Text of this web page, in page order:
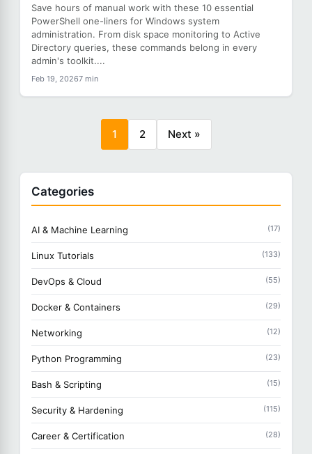
Save hours of manual work with these 10 essential
PowerShell one-liners for Windows system
administration. From disk space monitoring to Active
Directory queries, these commands belong in every
admin's toolkit....
Feb 19, 20267 min
1 2 Next »
Categories
AI & Machine Learning (17)
Linux Tutorials (133)
DevOps & Cloud (55)
Docker & Containers (29)
Networking (12)
Python Programming (23)
Bash & Scripting (15)
Security & Hardening (115)
Career & Certification (28)